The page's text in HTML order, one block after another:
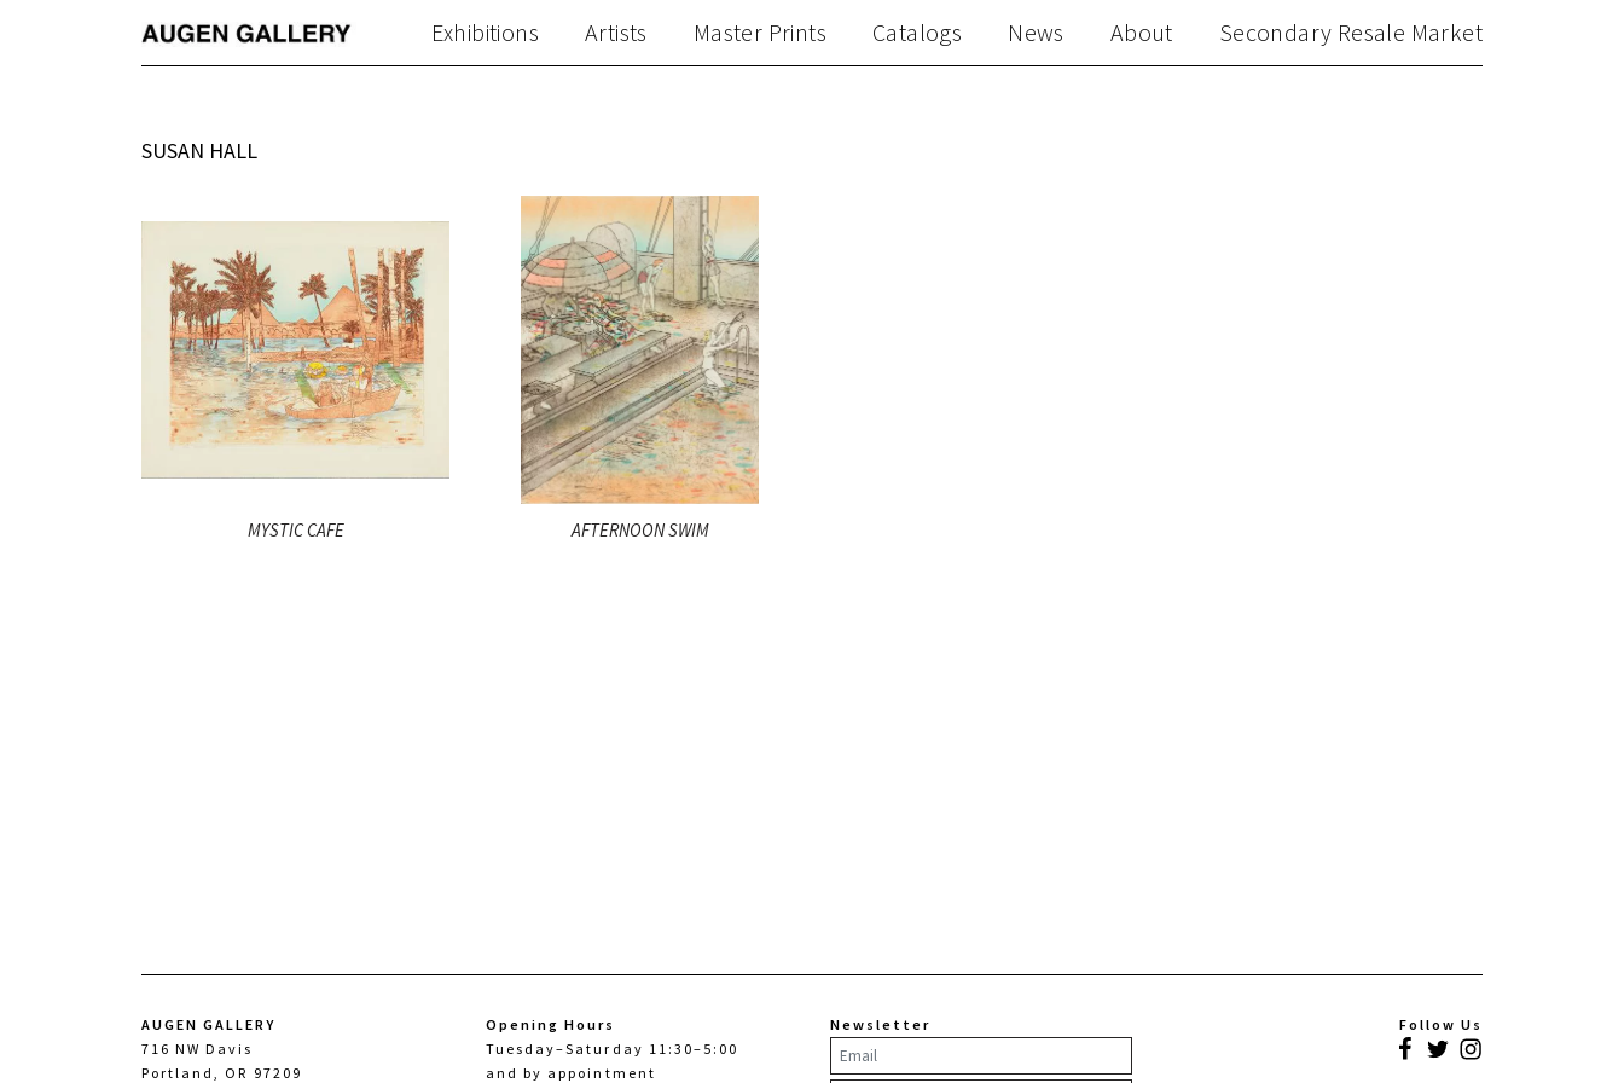
Exhibitions Artists Master Prints Catalogs News About Secondary Resale Market
SUSAN HALL
MYSTIC CAFE AFTERNOON SWIM
AUGEN GALLERY
716 NW Davis
Portland, OR 97209
Opening Hours
Tuesday–Saturday 11:30–5:00
and by appointment
Newsletter Follow Us
Facebook
TwitterInstagram